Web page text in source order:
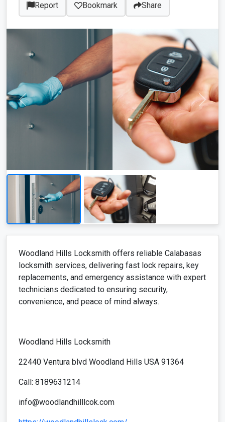
Report Bookmark Share
Woodland Hills Locksmith offers reliable Calabasas
locksmith services, delivering fast lock repairs, key
replacements, and emergency assistance with expert
technicians dedicated to ensuring security,
convenience, and peace of mind always.
Woodland Hills Locksmith
22440 Ventura blvd Woodland Hills USA 91364
Call: 8189631214
info@woodlandhilllcok.com